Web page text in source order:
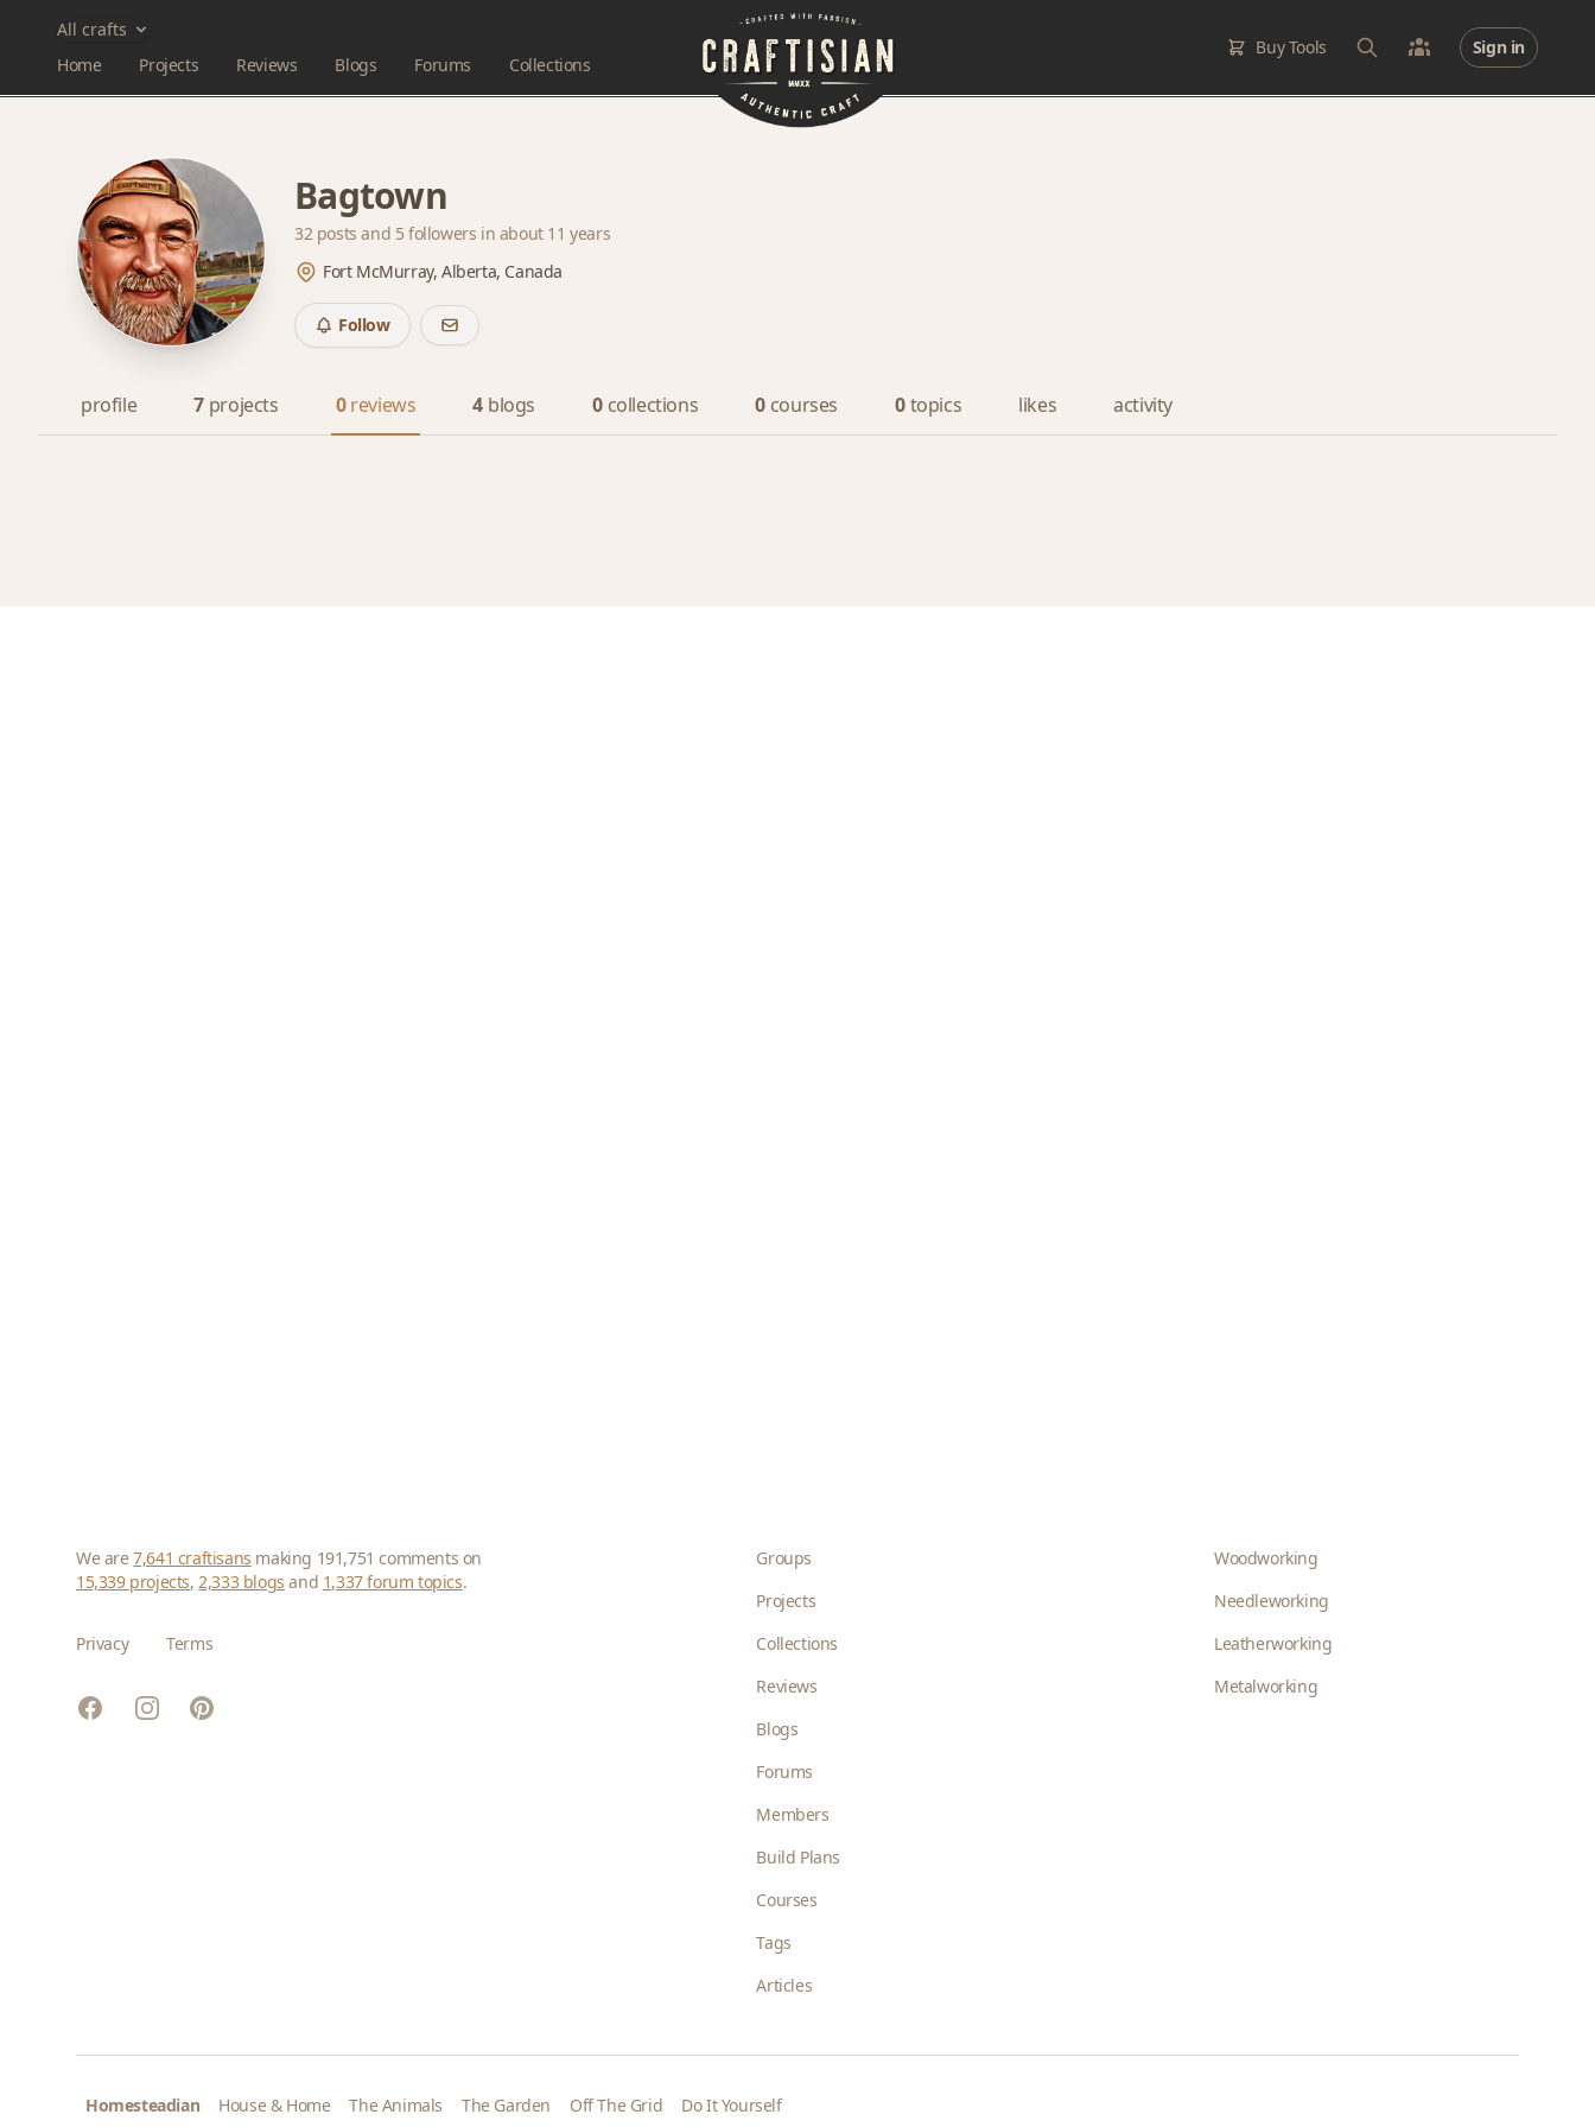
All crafts
Home
Projects Reviews Blogs Forums Collections
Buy Tools Sign in
Bagtown
32 posts and 5 followers in about 11 years
Fort McMurray, Alberta, Canada
Follow
profile 7 projects 0 reviews 4 blogs 0 collections 0 courses 0topics likes activity
We are7,641 craftisans making 191,751 comments on
15,339 projects,2,333 blogs and 1,337 forum topics.
Privacy Terms
FacebookInstagramPinterest
Groups
Projects
Collections
Reviews
Blogs
Forums
Members
Build Plans
Courses
Tags
Articles
Woodworking
Needleworking
Leatherworking
Metalworking
Homesteadian House & Home The Animals The Garden Off The Grid Do It Yourself